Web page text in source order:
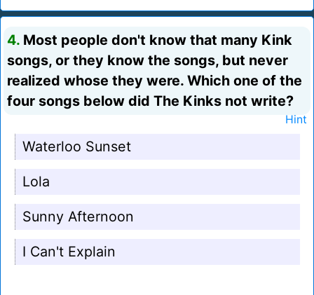
4. Most people don't know that many Kink
songs, or they know the songs, but never
realized whose they were. Which one of the
four songs below did The Kinks not write?
Hint
Waterloo Sunset
Lola
Sunny Afternoon
I Can't Explain